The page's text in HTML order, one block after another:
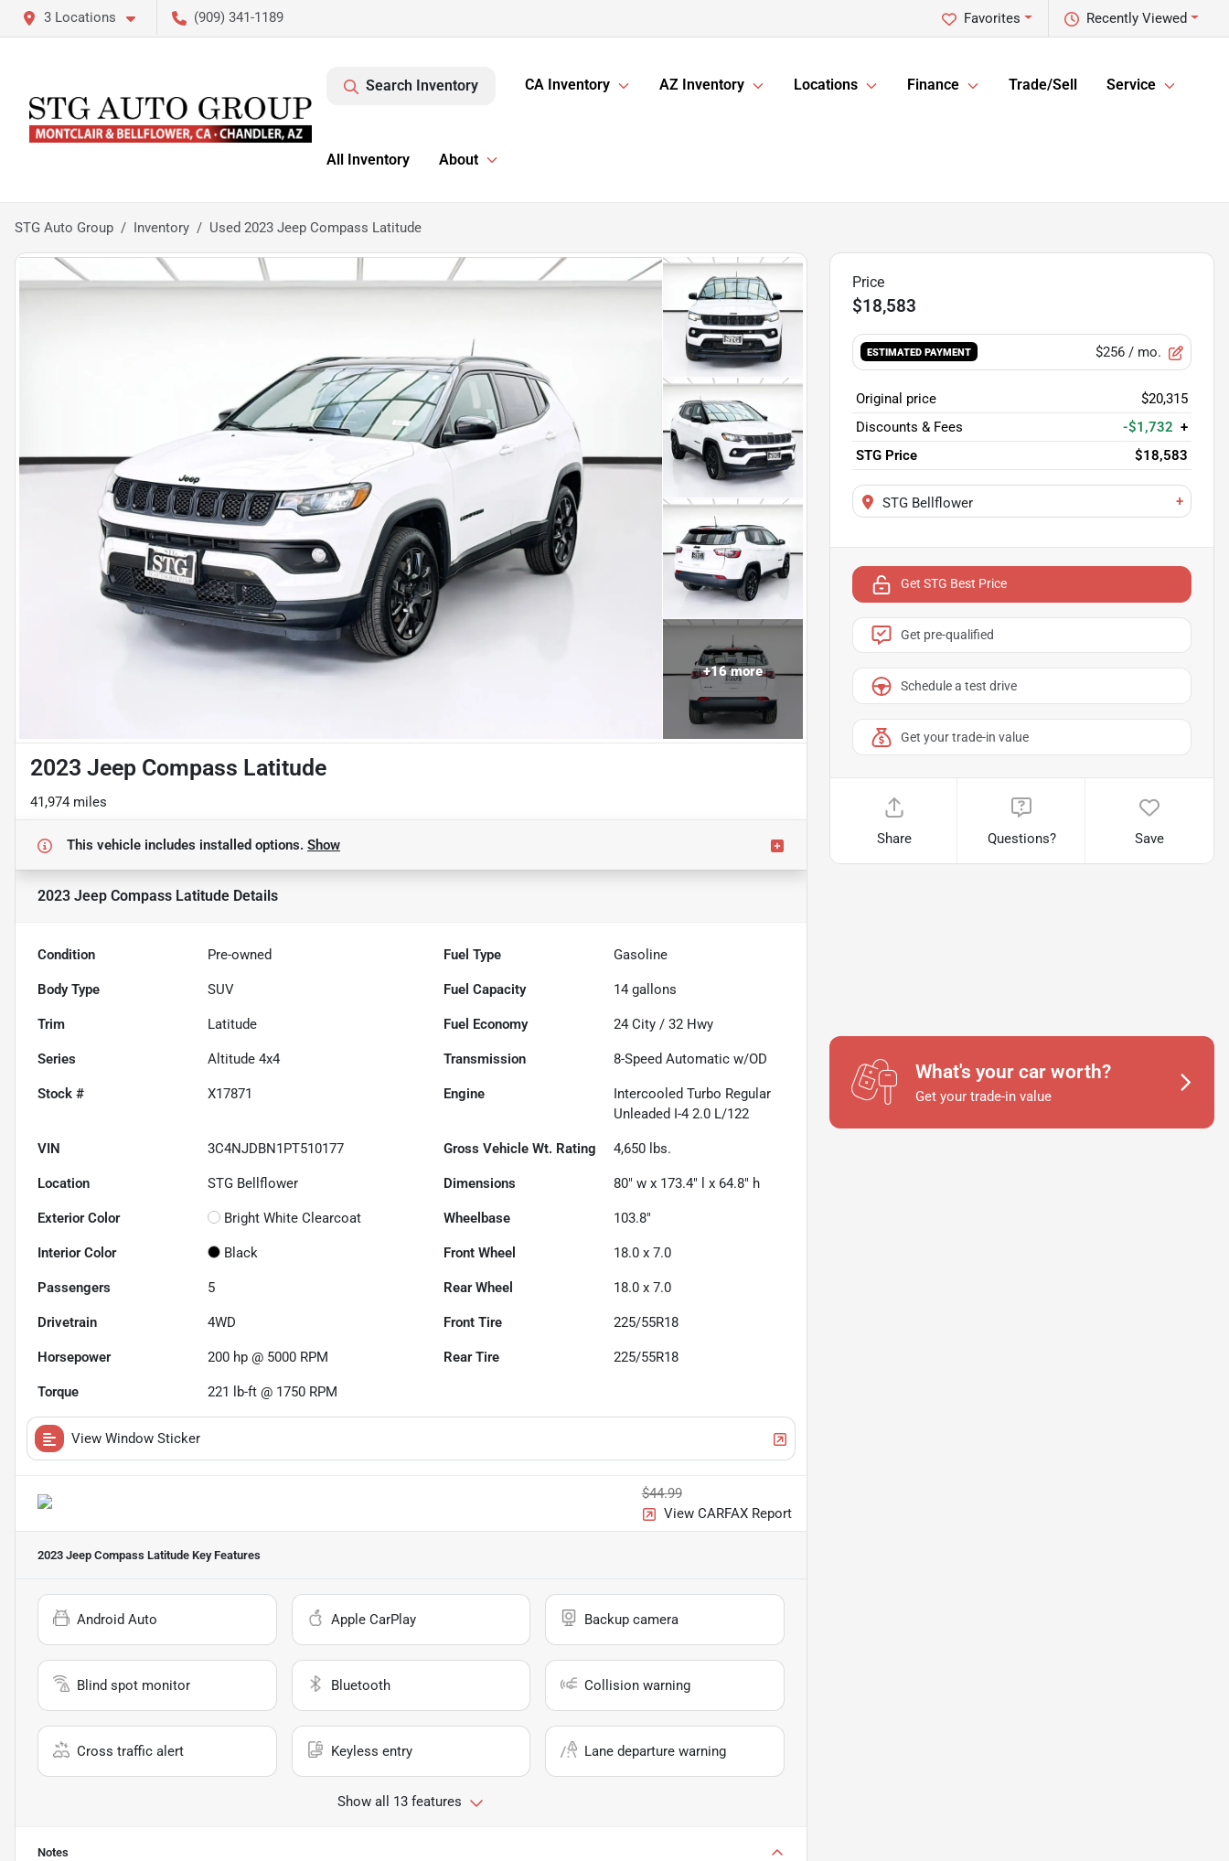
3 Locations (909) 341-1189 Recently Viewed
Favorites
Search Inventory CA Inventory AZ Inventory Locations Finance Trade/Sell Service
All Inventory About
STG Auto Group Inventory Used 2023 Jeep Compass Latitude
+16more
2023 Jeep Compass Latitude
41,974 miles
This vehicle includes installed options. Show
2023 Jeep Compass Latitude Details
Condition Pre-owned Fuel Type Gasoline
Body Type SUV Fuel Capacity 14 gallons
Trim Latitude Fuel Economy 24 City /32 Hwy
Series Altitude 4x4 Transmission 8-Speed Automatic w/OD
Stock # X17871 Engine
Intercooled Turbo Regular
Unleaded I-4 2.0 L/122
VIN 3C4NJDBN1PT510177 Gross Vehicle Wt. Rating 4,650 lbs.
Location STG Bellflower Dimensions 80" w x 173.4" l x 64.8" h
Exterior Color Bright White Clearcoat Wheelbase 103.8"
Interior Color Black Front Wheel 18.0 x 7.0
Passengers 5 Rear Wheel 18.0 x 7.0
Drivetrain 4WD Front Tire 225/55R18
Horsepower 200 hp @ 5000 RPM Rear Tire 225/55R18
Torque 221 lb-ft @ 1750 RPM
View Window Sticker
$44.99
View CARFAX Report
2023 Jeep Compass Latitude Key Features
Android Auto Apple CarPlay Backup camera
Blind spot monitor Bluetooth Collision warning
Cross traffic alert Keyless entry Lane departure warning
Show all 13 features
Notes
$18,583
ESTIMATED PAYMENT $256/ mo.
Original price
$20,315
Discounts & Fees
-$1,732 +
STG Price
$18,583
STG Bellflower +
Get STG Best Price
Get pre-qualified
Schedule a test drive
Get your trade-in value
Share Questions? Save
What's your car worth?
Get your trade-in value